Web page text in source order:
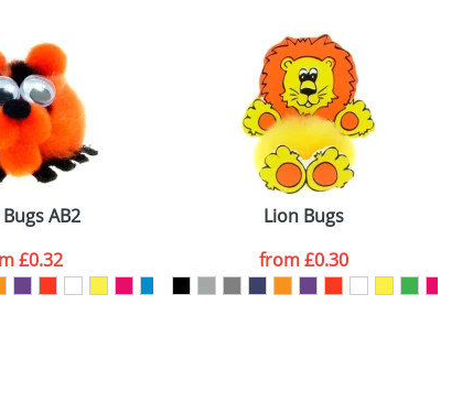
AB2
£0.32
Lion Bugs
from£0.30